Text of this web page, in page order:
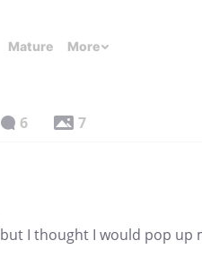
Mature More
6 7
I thought I would pop up